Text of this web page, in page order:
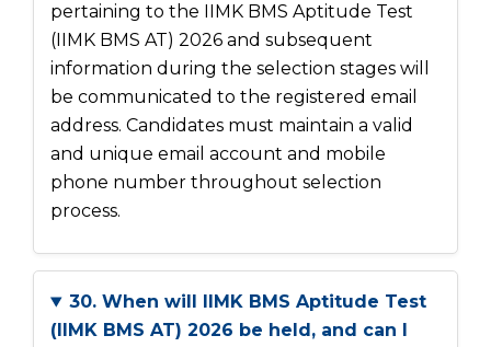
pertaining to the IIMK BMS Aptitude Test
(IIMK BMS AT) 2026 and subsequent
information during the selection stages will
be communicated to the registered email
address. Candidates must maintain a valid
and unique email account and mobile
phone number throughout selection
process.
30. When will IIMK BMS Aptitude Test
(IIMK BMS AT) 2026 be held, and can I